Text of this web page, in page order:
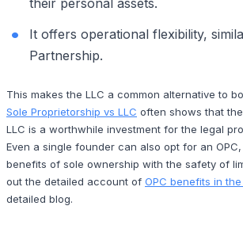
It offers operational flexibility,
Partnership.
This makes the LLC a common alternative to
Sole Proprietorship vs LLC often shows that
LLC is a worthwhile investment for the legal
Even a single founder can also opt for an
benefits of sole ownership with the safety of
out the detailed account of OPC benefits in the
detailed blog.